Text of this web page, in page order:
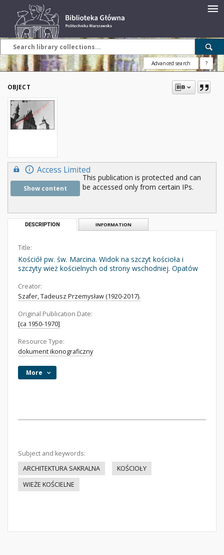
Advanced search ?
OBJECT
Access Limited
Show content
This publication is protected and can
be accessed only from certain IPs.
DESCRIPTION INFORMATION
Title:
Kościół pw. św. Marcina. Widok na szczyt kościoła i
szczyty wież kościelnych od strony wschodniej. Opatów
Creator:
Szafer, Tadeusz Przemysław (1920-2017).
Original Publication Date:
[ca 1950-1970]
Resource Type:
dokument ikonograficzny
More
Subject and keywords:
ARCHITEKTURA SAKRALNA
KOŚCIOŁY
WIEŻE KOŚCIELNE